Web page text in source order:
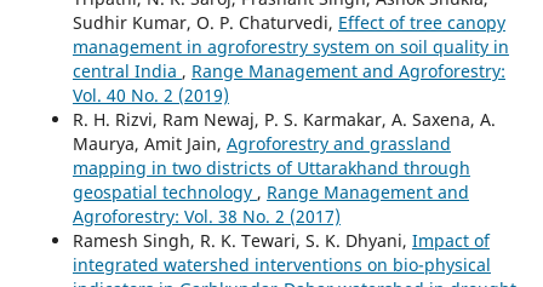
Sudhir Kumar, O. P. Chaturvedi, Effect of tree canopy
management in agroforestry system on soil quality in
central India , Range Management and Agroforestry:
Vol. 40 No. 2 (2019)
R. H. Rizvi, Ram Newaj, P. S. Karmakar, A. Saxena, A.
Maurya, Amit Jain, Agroforestry and grassland
mapping in two districts of Uttarakhand through
geospatial technology , Range Management and
Agroforestry: Vol. 38 No. 2 (2017)
Ramesh Singh, R. K. Tewari, S. K. Dhyani, Impact of
integrated watershed interventions on bio-physical